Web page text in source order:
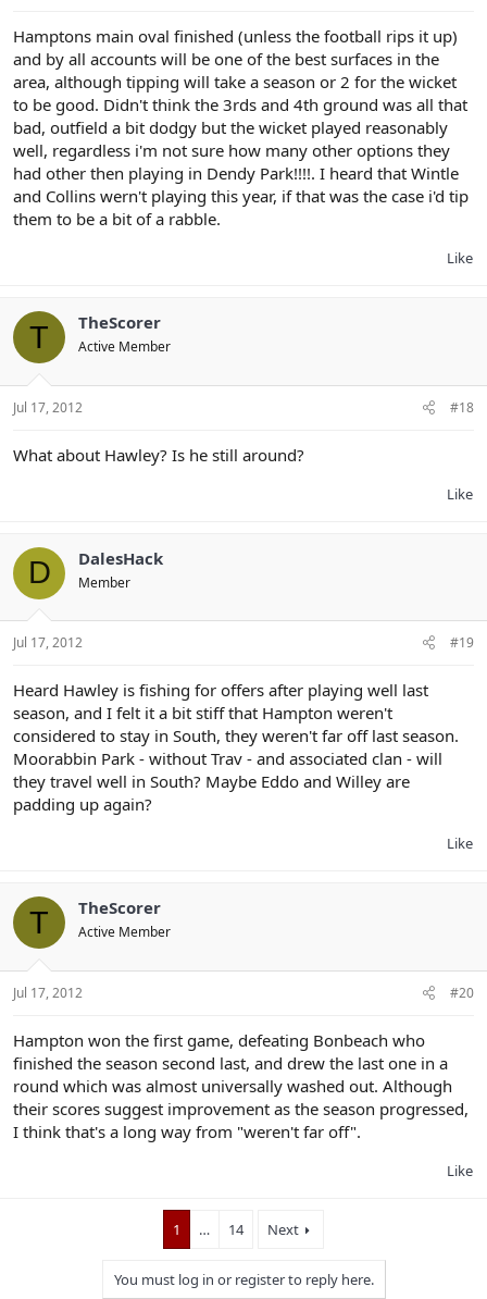
Hamptons main oval finished (unless the football rips it up)
and by all accounts will be one of the best surfaces in the
area, although tipping will take a season or 2 for the wicket
to be good. Didn't think the 3rds and 4th ground was all that
bad, outfield a bit dodgy but the wicket played reasonably
well, regardless i'm not sure how many other options they
had other then playing in Dendy Park!!!!. I heard that Wintle
and Collins wern't playing this year, if that was the case i'd tip
them to be a bit of a rabble.
Like
T TheScorer
Active Member
Jul 17, 2012 #18
What about Hawley? Is he still around?
Like
D DalesHack
Member
Jul 17, 2012 #19
Heard Hawley is fishing for offers after playing well last
season, and I felt it a bit stiff that Hampton weren't
considered to stay in South, they weren't far off last season.
Moorabbin Park - without Trav - and associated clan - will
they travel well in South? Maybe Eddo and Willey are
padding up again?
Like
T TheScorer
Active Member
Jul 17, 2012 #20
Hampton won the first game, defeating Bonbeach who
finished the season second last, and drew the last one in a
round which was almost universally washed out. Although
their scores suggest improvement as the season progressed,
I think that's a long way from "weren't far off".
Like
1 … 14 Next
You must log in or register to reply here.